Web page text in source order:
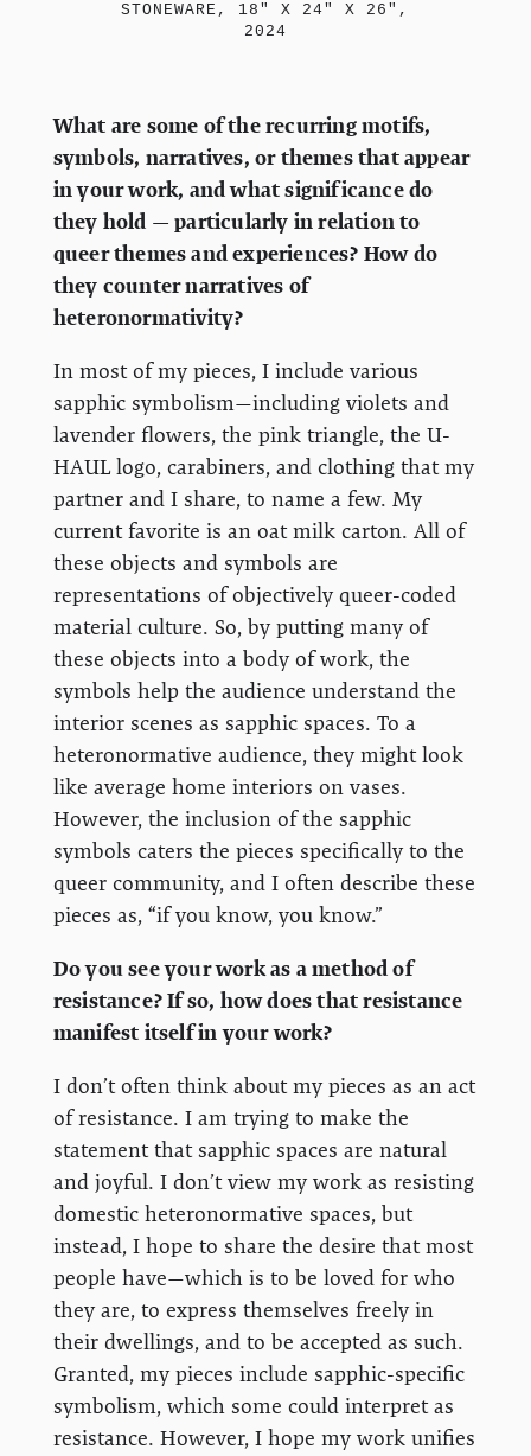
STONEWARE, 18" X 24" X 26",
2024
What are some of the recurring motifs,
symbols, narratives, or themes that appear
in your work, and what significance do
they hold — particularly in relation to
queer themes and experiences? How do
they counter narratives of
heteronormativity?
In most of my pieces, I include various
sapphic symbolism—including violets and
lavender flowers, the pink triangle, the U-
HAUL logo, carabiners, and clothing that my
partner and I share, to name a few. My
current favorite is an oat milk carton. All of
these objects and symbols are
representations of objectively queer-coded
material culture. So, by putting many of
these objects into a body of work, the
symbols help the audience understand the
interior scenes as sapphic spaces. To a
heteronormative audience, they might look
like average home interiors on vases.
However, the inclusion of the sapphic
symbols caters the pieces specifically to the
queer community, and I often describe these
pieces as, “if you know, you know.”
Do you see your work as a method of
resistance? If so, how does that resistance
manifest itself in your work?
I don’t often think about my pieces as an act
of resistance. I am trying to make the
statement that sapphic spaces are natural
and joyful. I don’t view my work as resisting
domestic heteronormative spaces, but
instead, I hope to share the desire that most
people have—which is to be loved for who
they are, to express themselves freely in
their dwellings, and to be accepted as such.
Granted, my pieces include sapphic-specific
symbolism, which some could interpret as
resistance. However, I hope my work unifies